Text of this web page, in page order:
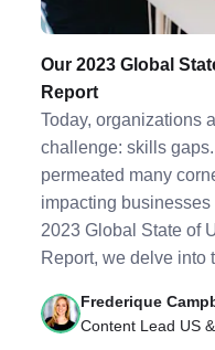
Our 2023 Global
Report
Today, organizations
challenge: skills
permeated many
impacting
2023 Global State of
Report, we delve into
Frederique
Content Lead US